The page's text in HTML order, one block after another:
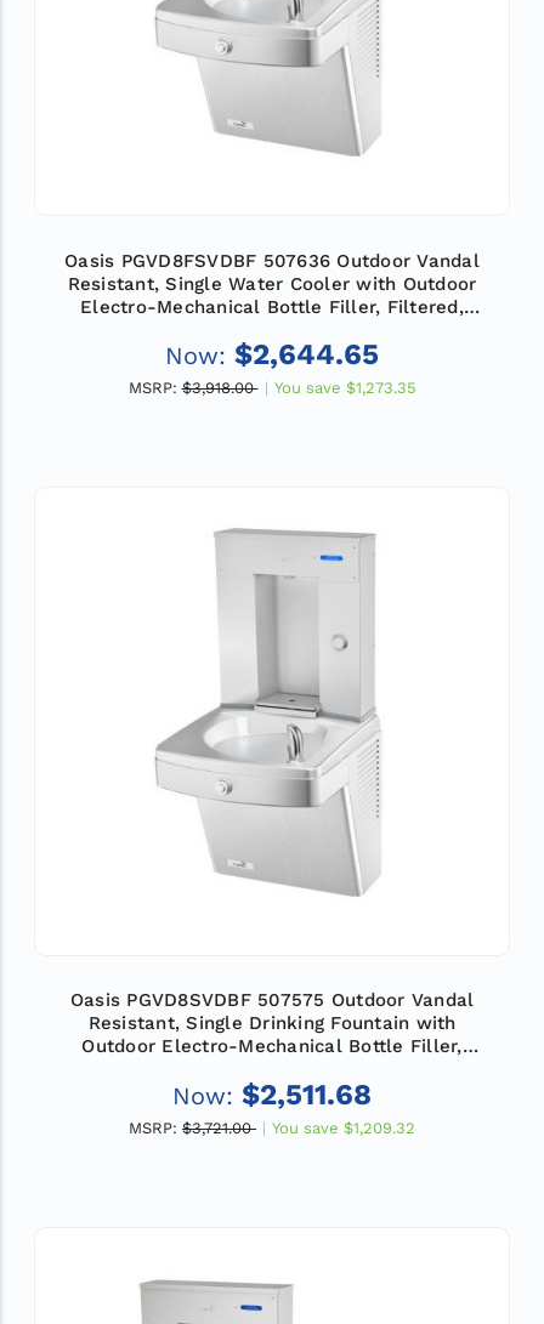
Oasis PGVD8FSVDBF 507636 Outdoor Vandal
Resistant, Single Water Cooler with Outdoor
Electro-Mechanical Bottle Filler, Filtered,
Now: $2,644.65
MSRP: $3,918.00 You save $1,273.35
Oasis PGVD8SVDBF 507575 Outdoor Vandal
Resistant, Single Drinking Fountain with
Outdoor Electro-Mechanical Bottle Filler,
Now: $2,511.68
MSRP: $3,721.00 You save $1,209.32